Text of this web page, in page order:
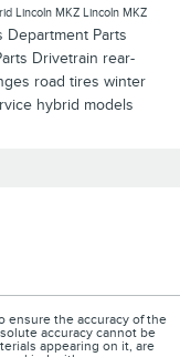
Lincoln MKZ Lincoln MKZ
Department Parts
Drivetrain rear-
road tires winter
hybrid models
ensure the accuracy of the
accuracy cannot be
appearing on it, are